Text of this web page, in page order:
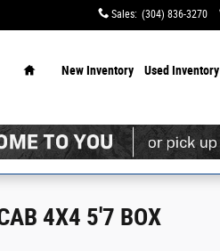
Sales: (304) 836-3270
New Inventory Used Inventory
4X4 5'7 BOX